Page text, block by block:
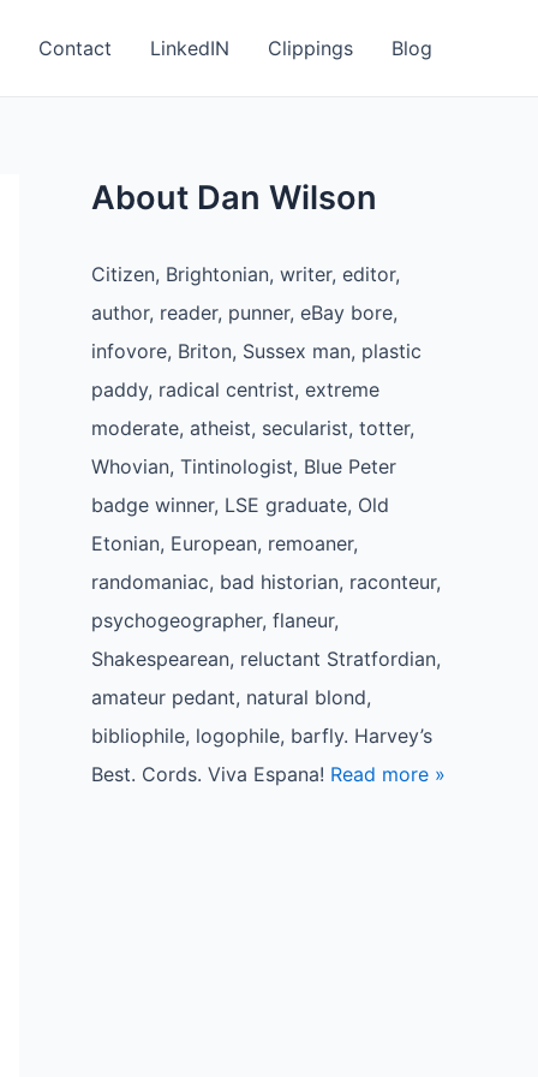
Contact LinkedIN Clippings Blog
About Dan Wilson
Citizen, Brightonian, writer, editor,
author, reader, punner, eBay bore,
infovore, Briton, Sussex man, plastic
paddy, radical centrist, extreme
moderate, atheist, secularist, totter,
Whovian, Tintinologist, Blue Peter
badge winner, LSE graduate, Old
Etonian, European, remoaner,
randomaniac, bad historian, raconteur,
psychogeographer, flaneur,
Shakespearean, reluctant Stratfordian,
amateur pedant, natural blond,
bibliophile, logophile, barfly. Harvey’s
Best. Cords. Viva Espana! Read more »